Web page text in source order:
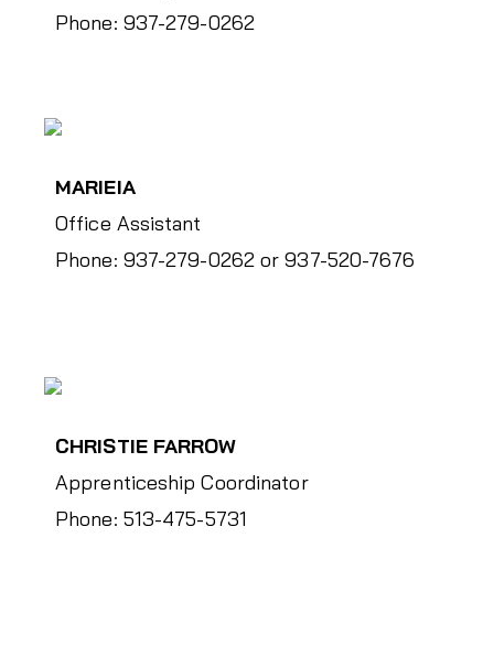
Phone: 937-279-0262
MARIEIA
Office Assistant
Phone: 937-279-0262 or 937-520-7676
CHRISTIE FARROW
Apprenticeship Coordinator
Phone: 513-475-5731